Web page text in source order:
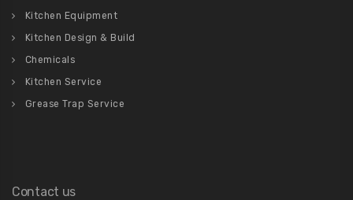
Kitchen Equipment
Kitchen Design & Build
Chemicals
Kitchen Service
Grease Trap Service
Contact us